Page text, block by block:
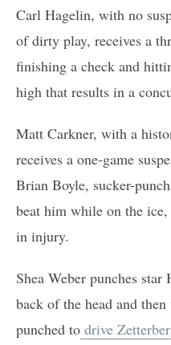
Carl Hagelin, with no
of dirty play, receives a
finishing a check and
high that results in a
Matt Carkner, with a
receives a one-game
Brian Boyle, sucker-
beat him while on the
in injury.
Shea Weber punches
back of the head and then
punched to drive